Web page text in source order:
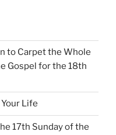
to Carpet the Whole
Gospel for the 18th
Life
17th Sunday of the